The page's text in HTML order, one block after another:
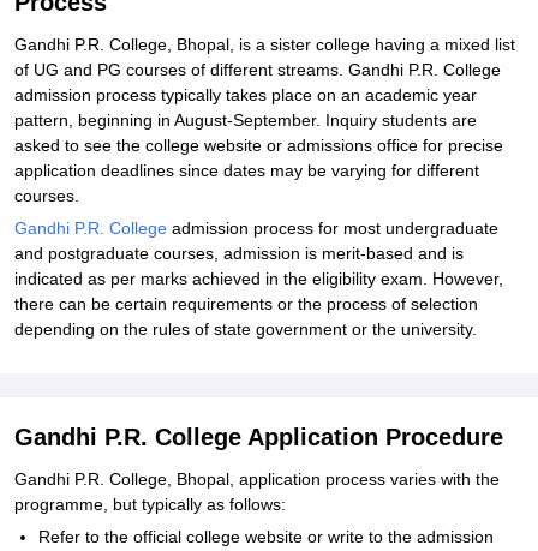
Gandhi P.R. College, Bhopal, is a sister college having a mixed list
of UG and PG courses of different streams. Gandhi P.R. College
admission process typically takes place on an academic year
pattern, beginning in August-September. Inquiry students are
asked to see the college website or admissions office for precise
application deadlines since dates may be varying for different
courses.
Gandhi P.R. College admission process for most undergraduate
and postgraduate courses, admission is merit-based and is
indicated as per marks achieved in the eligibility exam. However,
there can be certain requirements or the process of selection
depending on the rules of state government or the university.
Gandhi P.R. College Application Procedure
Gandhi P.R. College, Bhopal, application process varies with the
programme, but typically as follows:
Refer to the official college website or write to the admission